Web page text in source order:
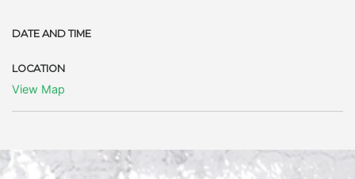
DATE AND TIME
LOCATION
View Map